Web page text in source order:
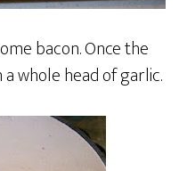
bacon. Once the
whole head of garlic.